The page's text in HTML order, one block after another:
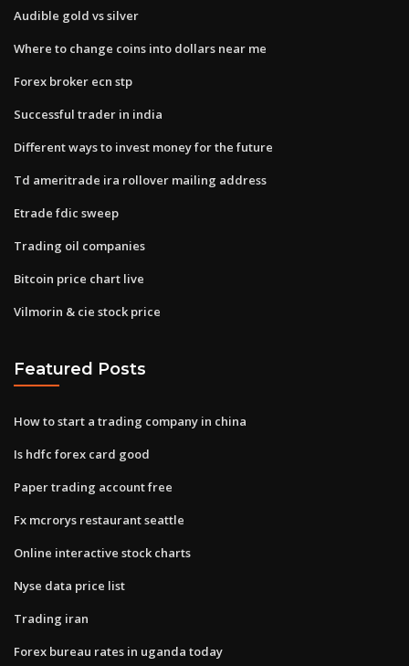
Audible gold vs silver
Where to change coins into dollars near me
Forex broker ecn stp
Successful trader in india
Different ways to invest money for the future
Td ameritrade ira rollover mailing address
Etrade fdic sweep
Trading oil companies
Bitcoin price chart live
Vilmorin & cie stock price
Featured Posts
How to start a trading company in china
Is hdfc forex card good
Paper trading account free
Fx mcrorys restaurant seattle
Online interactive stock charts
Nyse data price list
Trading iran
Forex bureau rates in uganda today